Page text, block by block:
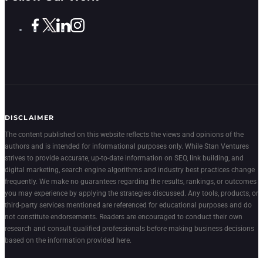
DISCLAIMER
The content published on this website reflects the views and opinions of the
authors and is intended for informational purposes only. While Stan Ventures
strives to provide accurate, up-to-date information on SEO, link building, and
digital marketing, search engine algorithms and industry best practices change
frequently. We make no guarantees regarding the results, rankings, or outcomes
you may experience by applying the strategies discussed. Any tools, products, or
third-party services mentioned are referenced for educational purposes and do
not constitute endorsements. Readers are encouraged to conduct their own
research and consult qualified professionals before making business decisions
based on the information provided here.